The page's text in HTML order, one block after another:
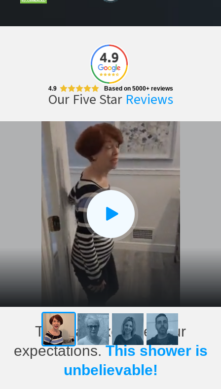
4.9 Based on 5000+ reviews
Our Five Star Reviews
X
This has exceeded our
expectations.This shower is
unbelievable!